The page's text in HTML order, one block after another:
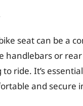
seat can be a
handlebars or
ride. It’s
and secure